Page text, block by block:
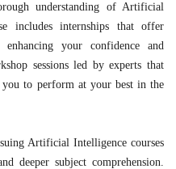
understanding of Artificial
includes internships that offer
your confidence and
sessions led by experts that
to perform at your best in the
Artificial Intelligence courses
deeper subject comprehension.